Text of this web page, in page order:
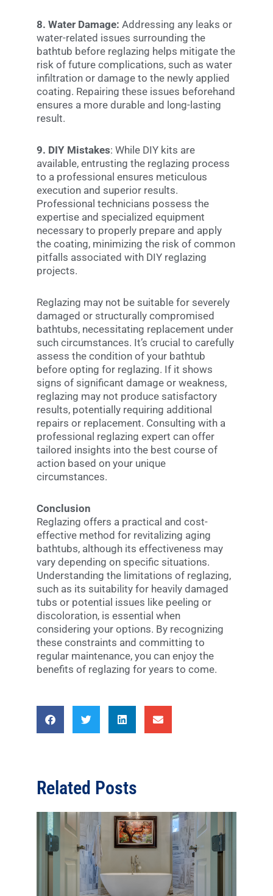
8. Water Damage: Addressing any leaks or
water-related issues surrounding the
bathtub before reglazing helps mitigate the
risk of future complications, such as water
infiltration or damage to the newly applied
coating. Repairing these issues beforehand
ensures a more durable and long-lasting
result.
9. DIY Mistakes: While DIY kits are
available, entrusting the reglazing process
to a professional ensures meticulous
execution and superior results.
Professional technicians possess the
expertise and specialized equipment
necessary to properly prepare and apply
the coating, minimizing the risk of common
pitfalls associated with DIY reglazing
projects.
Reglazing may not be suitable for severely
damaged or structurally compromised
bathtubs, necessitating replacement under
such circumstances. It’s crucial to carefully
assess the condition of your bathtub
before opting for reglazing. If it shows
signs of significant damage or weakness,
reglazing may not produce satisfactory
results, potentially requiring additional
repairs or replacement. Consulting with a
professional reglazing expert can offer
tailored insights into the best course of
action based on your unique
circumstances.
Conclusion
Reglazing offers a practical and cost-
effective method for revitalizing aging
bathtubs, although its effectiveness may
vary depending on specific situations.
Understanding the limitations of reglazing,
such as its suitability for heavily damaged
tubs or potential issues like peeling or
discoloration, is essential when
considering your options. By recognizing
these constraints and committing to
regular maintenance, you can enjoy the
benefits of reglazing for years to come.
Related Posts